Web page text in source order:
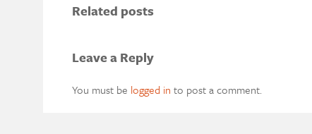
Related posts
Leave a Reply
You must be logged in to post a comment.